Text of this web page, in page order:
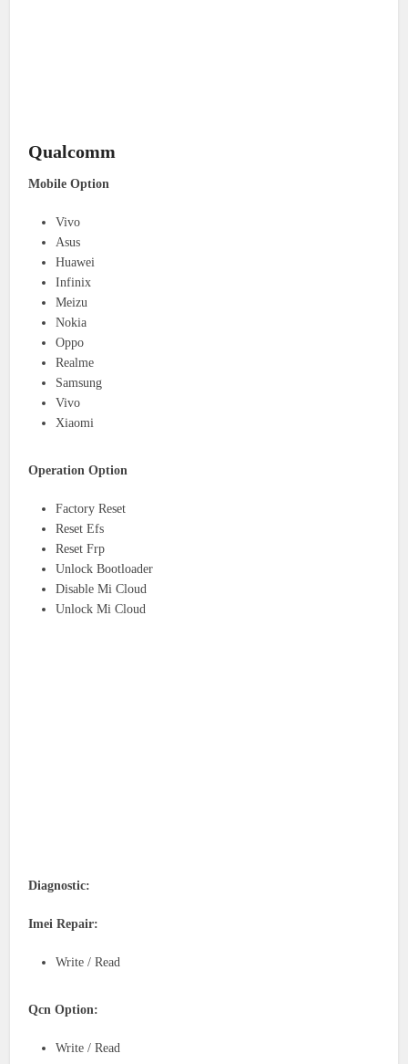
Qualcomm
Mobile Option
Vivo
Asus
Huawei
Infinix
Meizu
Nokia
Oppo
Realme
Samsung
Vivo
Xiaomi
Operation Option
Factory Reset
Reset Efs
Reset Frp
Unlock Bootloader
Disable Mi Cloud
Unlock Mi Cloud
Diagnostic:
Imei Repair:
Write / Read
Qcn Option:
Write / Read